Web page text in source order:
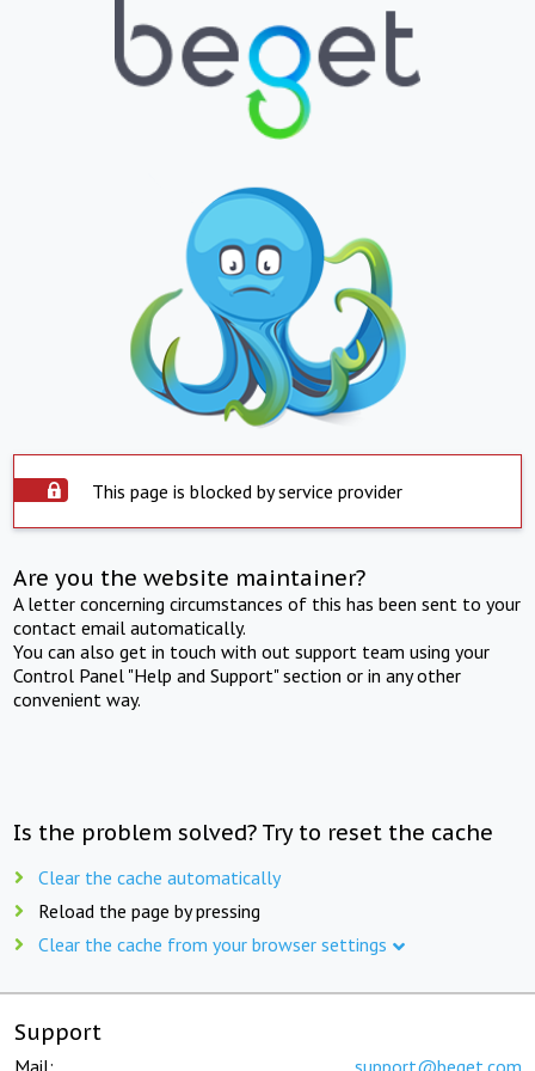
This page is blocked by service provider
Are you the website maintainer?
A letter concerning circumstances of this has been sent to your
contact email automatically.
You can also get in touch with out support team using your
Control Panel "Help and Support" section or in any other
convenient way.
Is the problem solved? Try to reset the cache
Clear the cache automatically
Reload the page by pressing
Clear the cache from your browser settings
Support
Mail: support@beget.com